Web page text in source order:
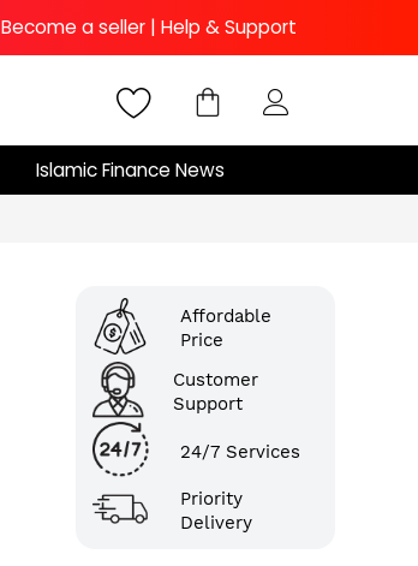
Become a seller | Help & Support
Islamic Finance News
Affordable
Price
Customer
Support
24/7 Services
Priority
Delivery